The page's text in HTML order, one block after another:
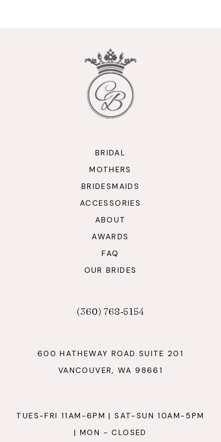
BRIDAL
MOTHERS
BRIDESMAIDS
ACCESSORIES
ABOUT
AWARDS
FAQ
OUR BRIDES
(360) 768‑5154
600 HATHEWAY ROAD SUITE 201
VANCOUVER, WA 98661
TUES-FRI 11AM-6PM | SAT-SUN 10AM-5PM
| MON - CLOSED